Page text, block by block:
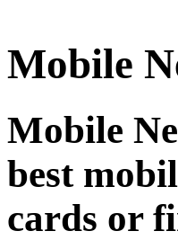
Mobile
Mobile
best
cards or